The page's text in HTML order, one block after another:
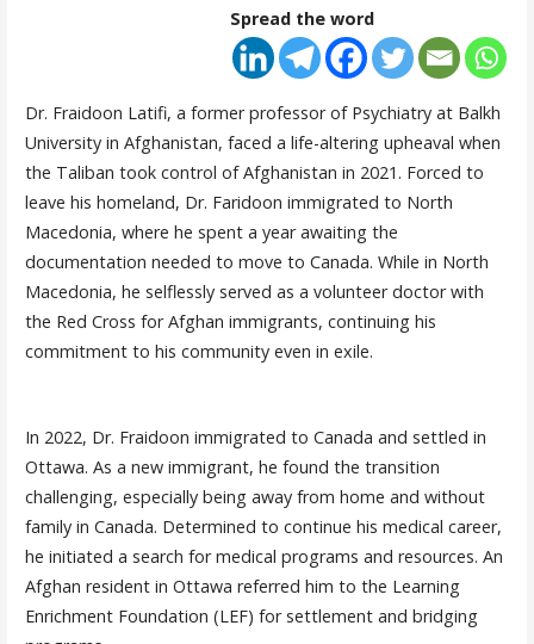
Spread the word
Dr. Fraidoon Latifi, a former professor of Psychiatry at Balkh
University in Afghanistan, faced a life-altering upheaval when
the Taliban took control of Afghanistan in 2021. Forced to
leave his homeland, Dr. Faridoon immigrated to North
Macedonia, where he spent a year awaiting the
documentation needed to move to Canada. While in North
Macedonia, he selflessly served as a volunteer doctor with
the Red Cross for Afghan immigrants, continuing his
commitment to his community even in exile.
In 2022, Dr. Fraidoon immigrated to Canada and settled in
Ottawa. As a new immigrant, he found the transition
challenging, especially being away from home and without
family in Canada. Determined to continue his medical career,
he initiated a search for medical programs and resources. An
Afghan resident in Ottawa referred him to the Learning
Enrichment Foundation (LEF) for settlement and bridging